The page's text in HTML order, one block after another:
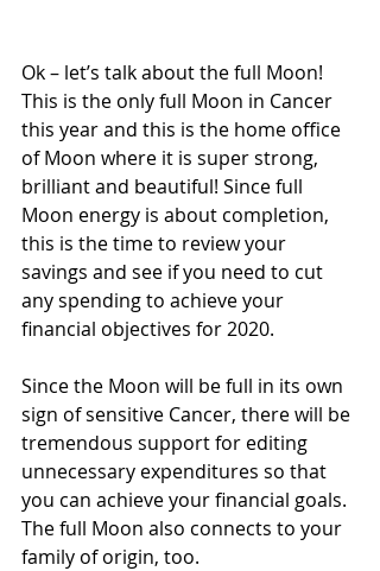
Ok – let’s talk about the full Moon!
This is the only full Moon in Cancer
this year and this is the home office
of Moon where it is super strong,
brilliant and beautiful! Since full
Moon energy is about completion,
this is the time to review your
savings and see if you need to cut
any spending to achieve your
financial objectives for 2020.
Since the Moon will be full in its own
sign of sensitive Cancer, there will be
tremendous support for editing
unnecessary expenditures so that
you can achieve your financial goals.
The full Moon also connects to your
family of origin, too.